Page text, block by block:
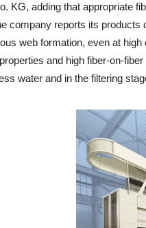
KG, adding that appropriate
company reports its
web formation, even at
and high fiber-on-
water and in the filtering